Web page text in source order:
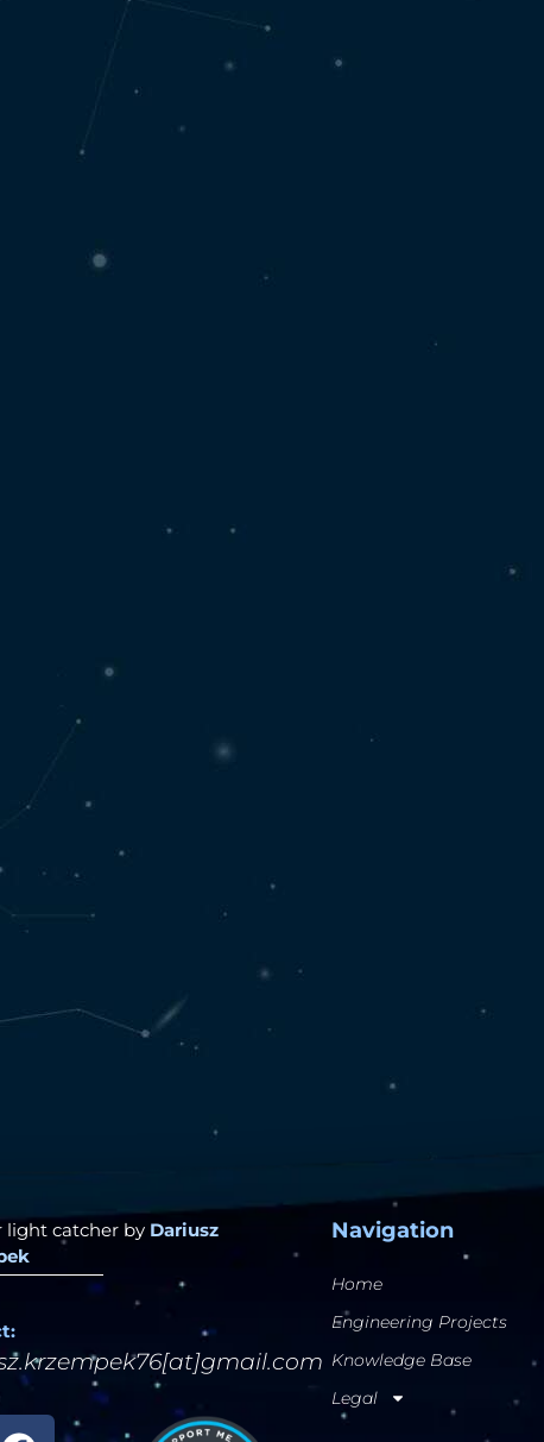
light catcher by Dariusz
Navigation
Home
Engineering Projects
Knowledge Base
Legal